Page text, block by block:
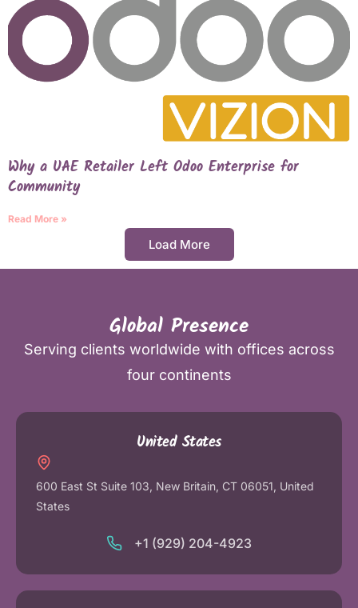
Why a UAE Retailer Left Odoo Enterprise for
Community
Read More »
Load More
Global Presence
Serving clients worldwide with offices across
four continents
United States
600 East St Suite 103, New Britain, CT 06051, United
States
+1 (929) 204-4923